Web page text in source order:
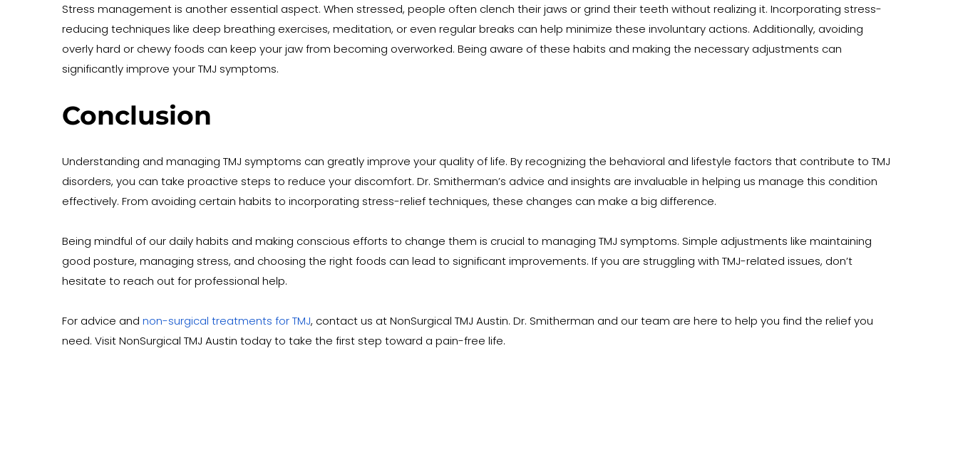
Stress management is another essential aspect. When stressed, people often clench their jaws or grind their teeth without realizing it. Incorporating stress-
reducing techniques like deep breathing exercises, meditation, or even regular breaks can help minimize these involuntary actions. Additionally, avoiding
overly hard or chewy foods can keep your jaw from becoming overworked. Being aware of these habits and making the necessary adjustments can
significantly improve your TMJ symptoms.
Conclusion
Understanding and managing TMJ symptoms can greatly improve your quality of life. By recognizing the behavioral and lifestyle factors that contribute to TMJ
disorders, you can take proactive steps to reduce your discomfort. Dr. Smitherman’s advice and insights are invaluable in helping us manage this condition
effectively. From avoiding certain habits to incorporating stress-relief techniques, these changes can make a big difference.
Being mindful of our daily habits and making conscious efforts to change them is crucial to managing TMJ symptoms. Simple adjustments like maintaining
good posture, managing stress, and choosing the right foods can lead to significant improvements. If you are struggling with TMJ-related issues, don’t
hesitate to reach out for professional help.
For advice and non-surgical treatments for TMJ, contact us at NonSurgical TMJ Austin. Dr. Smitherman and our team are here to help you find the relief you
need. Visit NonSurgical TMJ Austin today to take the first step toward a pain-free life.